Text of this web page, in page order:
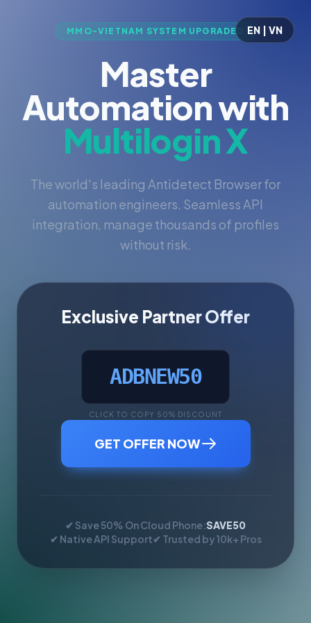
EN | VN
MMO-VIETNAM SYSTEM UPGRADED
Master
Automation with
Multilogin X
The world's leading Antidetect Browser for
automation engineers. Seamless API
integration, manage thousands of profiles
without risk.
Exclusive Partner Offer
ADBNEW50
CLICK TO COPY 50% DISCOUNT
GET OFFER NOW
✔ Save 50% On Cloud Phone:SAVE50
✔ Native API Support✔ Trusted by 10k+ Pros